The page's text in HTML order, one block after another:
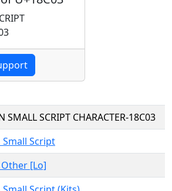
SMALL SCRIPT CHARACTER-18C03
Small Script
[Lo]